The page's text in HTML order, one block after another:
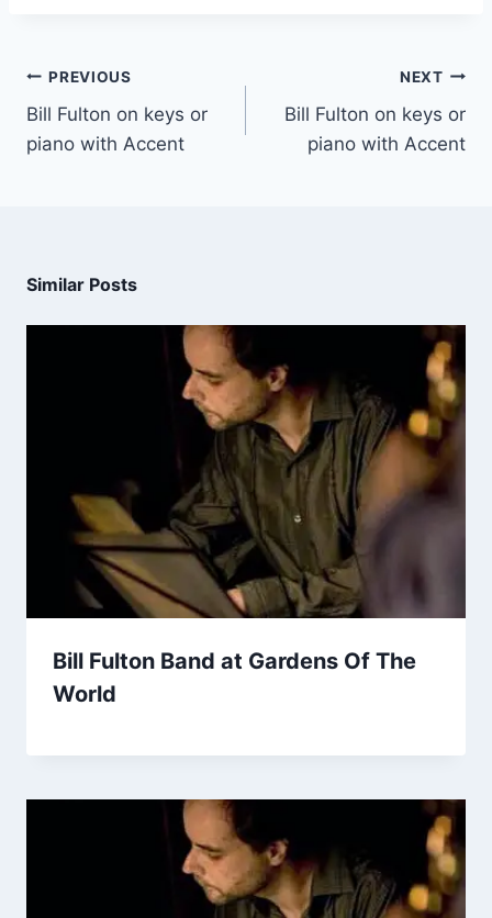
PREVIOUS
Bill Fulton on keys or
piano with Accent
NEXT
Bill Fulton on keys or
piano with Accent
Similar Posts
Bill Fulton Band at Gardens Of The
World